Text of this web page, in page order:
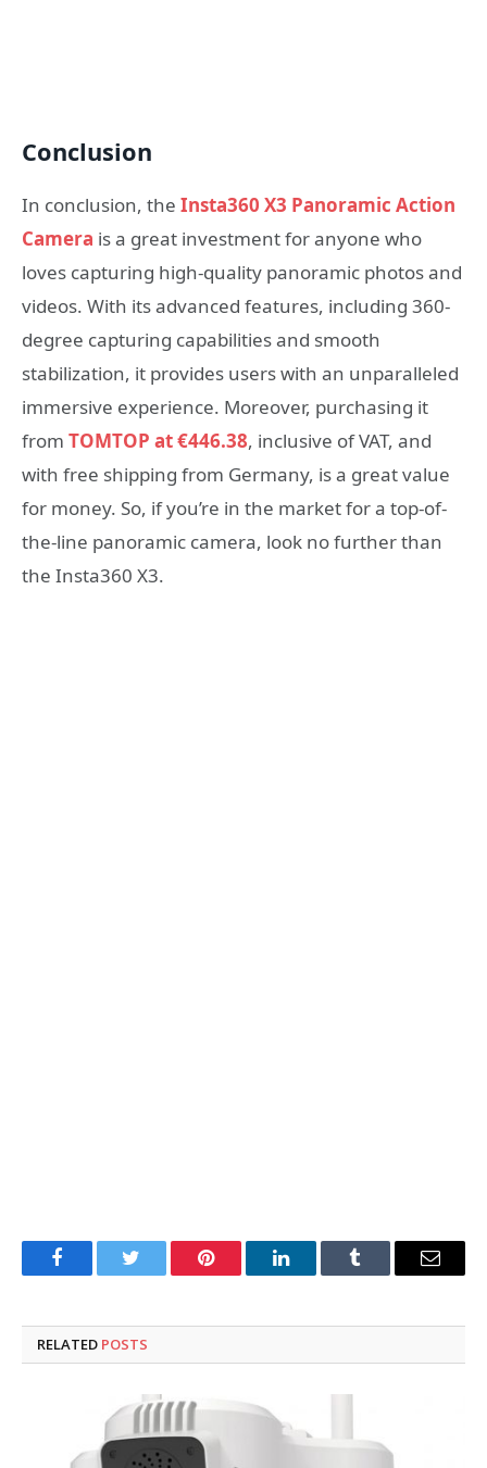
Conclusion
In conclusion, the Insta360 X3 Panoramic Action
Camera is a great investment for anyone who
loves capturing high-quality panoramic photos and
videos. With its advanced features, including 360-
degree capturing capabilities and smooth
stabilization, it provides users with an unparalleled
immersive experience. Moreover, purchasing it
from TOMTOP at €446.38, inclusive of VAT, and
with free shipping from Germany, is a great value
for money. So, if you’re in the market for a top-of-
the-line panoramic camera, look no further than
the Insta360 X3.
FacebookTwitter Pinterest LinkedInTumblr Email
RELATED POSTS